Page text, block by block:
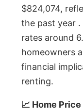
$824,074,
the past year
rates around
homeowners
financial
renting.
📈 Home